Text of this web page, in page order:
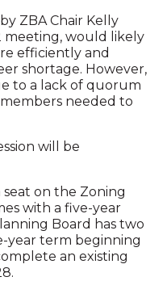
ZBA Chair Kelly
meeting, would likely
efficiently and
shortage. However,
to a lack of quorum
needed to
will be
on the Zoning
with a five-year
Board has two
year term beginning
an existing